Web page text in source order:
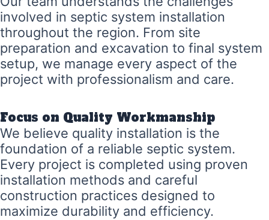
involved in septic system installation
throughout the region. From site
preparation and excavation to final system
setup, we manage every aspect of the
project with professionalism and care.
Focus on Quality Workmanship
We believe quality installation is the
foundation of a reliable septic system.
Every project is completed using proven
installation methods and careful
construction practices designed to
maximize durability and efficiency.